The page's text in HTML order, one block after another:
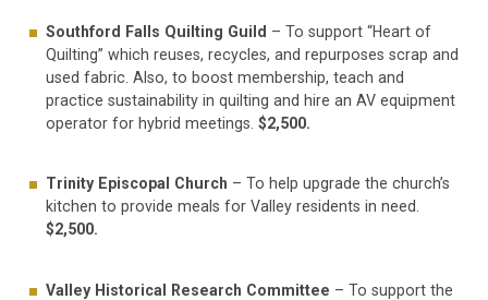
Southford Falls Quilting Guild – To support “Heart of
Quilting” which reuses, recycles, and repurposes scrap and
used fabric. Also, to boost membership, teach and
practice sustainability in quilting and hire an AV equipment
operator for hybrid meetings.$2,500.
Trinity Episcopal Church – To help upgrade the church’s
kitchen to provide meals for Valley residents in need.
$2,500.
Valley Historical Research Committee – To support the